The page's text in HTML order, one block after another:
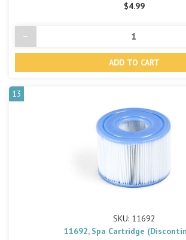
$4.99
Decrease
Quantity
-
13
SKU: 11692
11692, Spa Cartridge